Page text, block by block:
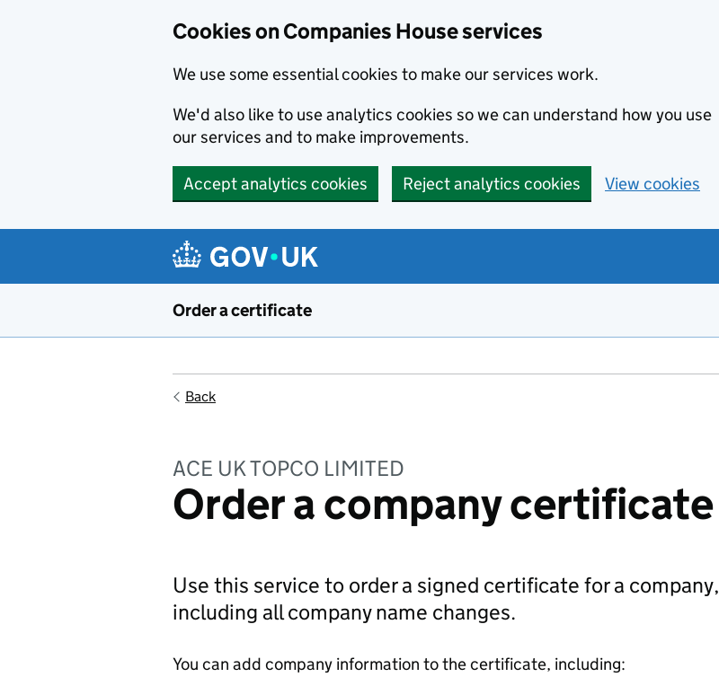
Cookies on Companies House services
We use some essential cookies to make our services work.
We'd also like to use analytics cookies so we can understand how you use
our services and to make improvements.
Accept analytics cookies Reject analytics cookies View cookies
Order a certificate
Back
ACE UK TOPCO LIMITED
Order a company certificate
Use this service to order a signed certificate for a company,
including all company name changes.
You can add company information to the certificate, including: